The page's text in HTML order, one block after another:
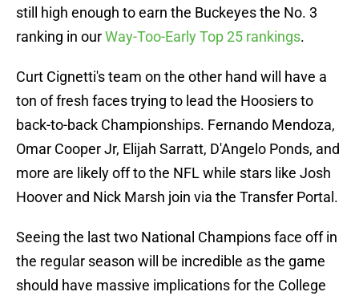
still high enough to earn the Buckeyes the No. 3
ranking in ourWay-Too-Early Top 25 rankings.
Curt Cignetti's team on the other hand will have a
ton of fresh faces trying to lead the Hoosiers to
back-to-back Championships. Fernando Mendoza,
Omar Cooper Jr, Elijah Sarratt, D'Angelo Ponds, and
more are likely off to the NFL while stars like Josh
Hoover and Nick Marsh join via the Transfer Portal.
Seeing the last two National Champions face off in
the regular season will be incredible as the game
should have massive implications for the College